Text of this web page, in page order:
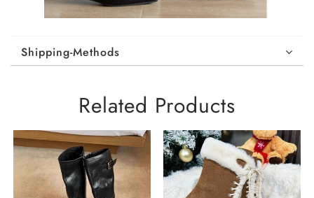
Shipping-Methods
Related Products